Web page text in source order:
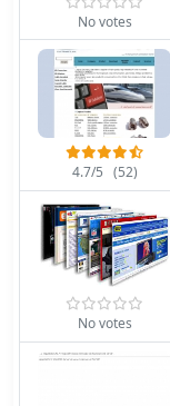
No votes
4.7/5 (52)
No votes